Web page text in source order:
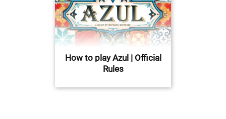
How to play Azul | Official
Rules